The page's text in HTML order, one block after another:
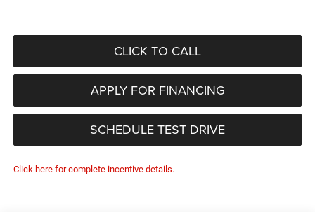
CLICK TO CALL
APPLY FOR FINANCING
SCHEDULE TEST DRIVE
Click here for complete incentive details.